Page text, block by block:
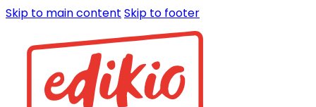
Skip to main content Skip to footer